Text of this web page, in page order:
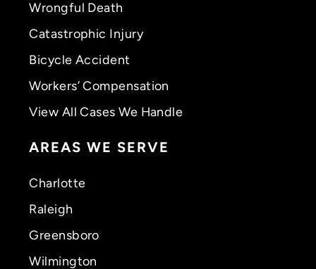
Wrongful Death
Catastrophic Injury
Bicycle Accident
Workers’ Compensation
View All Cases We Handle
AREAS WE SERVE
Charlotte
Raleigh
Greensboro
Wilmington